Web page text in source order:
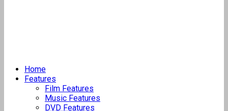
Home
Features
Film Features
Music Features
DVD Features